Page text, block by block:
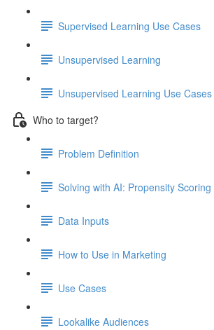
Supervised Learning Use Cases
Unsupervised Learning
Unsupervised Learning Use Cases
Who to target?
Problem Definition
Solving with AI: Propensity Scoring
Data Inputs
How to Use in Marketing
Use Cases
Lookalike Audiences